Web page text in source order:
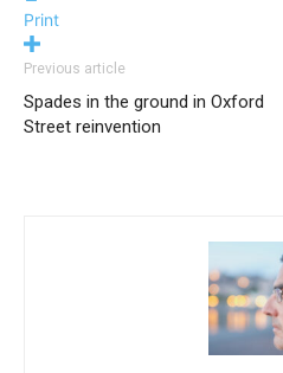
Print
Previous article
Spades in the ground in Oxford
Street reinvention